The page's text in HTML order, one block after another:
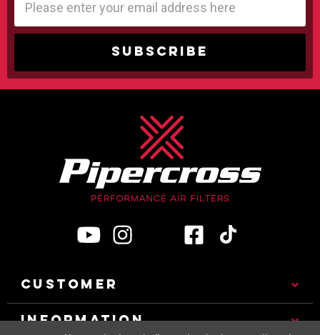
Address
CUSTOMER
INFORMATION